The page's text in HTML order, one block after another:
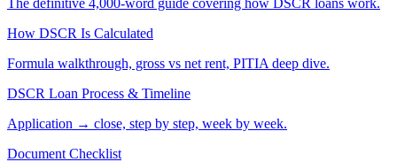
The definitive 4,000-word guide covering how DSCR loans work.
How DSCR Is Calculated
Formula walkthrough, gross vs net rent, PITIA deep dive.
DSCR Loan Process & Timeline
Application → close, step by step, week by week.
Document Checklist